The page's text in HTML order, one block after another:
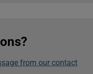
from our contact